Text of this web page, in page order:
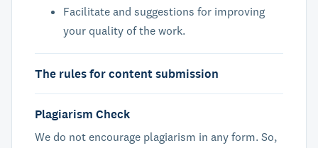
Facilitate and suggestions for improving
your quality of the work.
The rules for content submission
Plagiarism Check
We do not encourage plagiarism in any form. So,